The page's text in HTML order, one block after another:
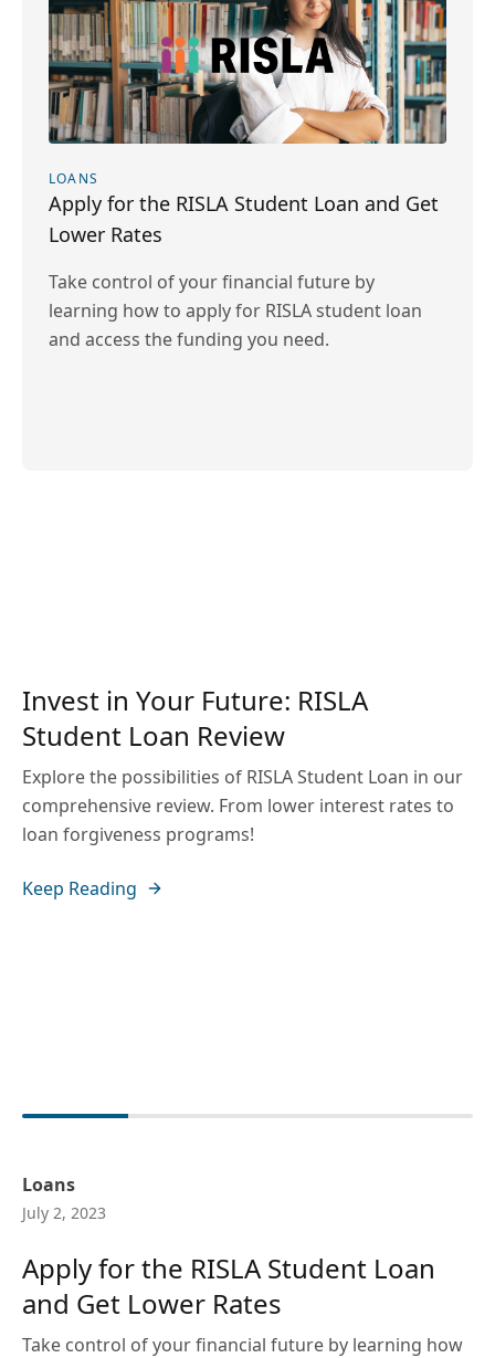
LOANS
Apply for the RISLA Student Loan and Get
Lower Rates
Take control of your financial future by
learning how to apply for RISLA student loan
and access the funding you need.
Invest in Your Future: RISLA
Student Loan Review
Explore the possibilities of RISLA Student Loan in our
comprehensive review. From lower interest rates to
loan forgiveness programs!
Keep Reading
Loans
July 2, 2023
Apply for the RISLA Student Loan
and Get Lower Rates
Take control of your financial future by learning how